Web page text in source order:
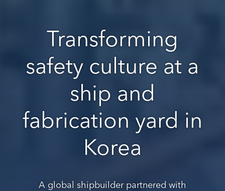
Transforming
safety culture at a
ship and
fabrication yard in
Korea
A global shipbuilder partnered with